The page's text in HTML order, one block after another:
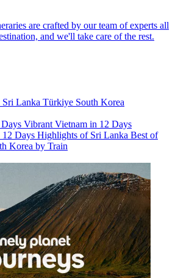
are crafted by our team of experts all
and we'll take care of the rest.
Sri Lanka Türkiye South Korea
Days Vibrant Vietnam in 12 Days
12 Days Highlights of Sri Lanka Best of
Korea by Train